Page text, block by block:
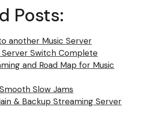
to
andPosts:
another Music Server
Server Switch Complete
and Road Map for Music
Slow Jams
& Backup Streaming Server